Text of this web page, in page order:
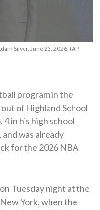
Silver, June 23, 2026. (AP
program in the
of Highland School
4 in his high school
, and was already
for the 2026 NBA
Tuesday night at the
York, when the